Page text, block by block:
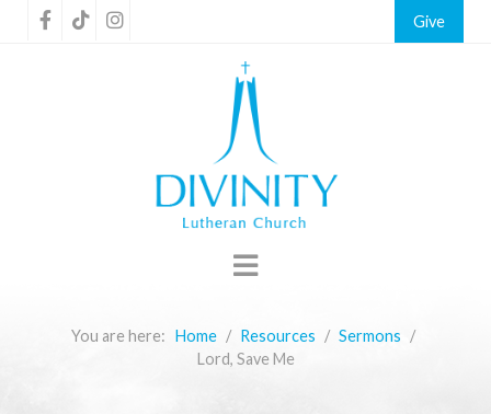
Give
You are here: Home Resources
Sermons
Lord, Save Me